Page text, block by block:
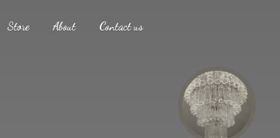
Store About Contact us